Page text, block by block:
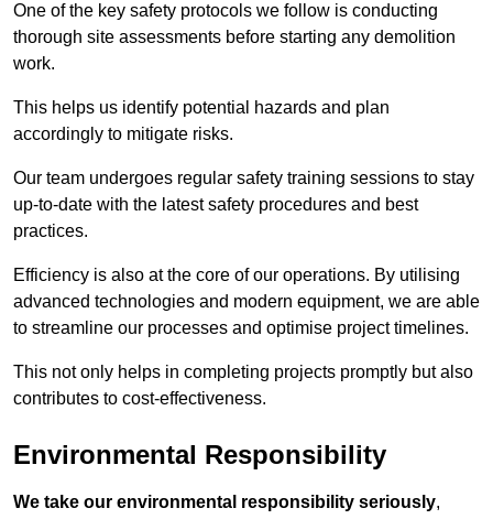
One of the key safety protocols we follow is conducting
thorough site assessments before starting any demolition
work.
This helps us identify potential hazards and plan
accordingly to mitigate risks.
Our team undergoes regular safety training sessions to stay
up-to-date with the latest safety procedures and best
practices.
Efficiency is also at the core of our operations. By utilising
advanced technologies and modern equipment, we are able
to streamline our processes and optimise project timelines.
This not only helps in completing projects promptly but also
contributes to cost-effectiveness.
Environmental Responsibility
We take our environmental responsibility seriously,